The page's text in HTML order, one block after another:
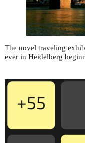
The novel traveling
ever in Heidelberg